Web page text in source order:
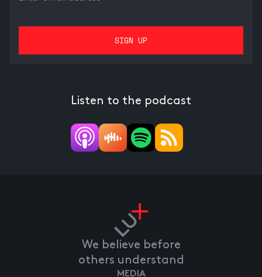
Listen to the podcast
We believe before
others understand
MEDIA